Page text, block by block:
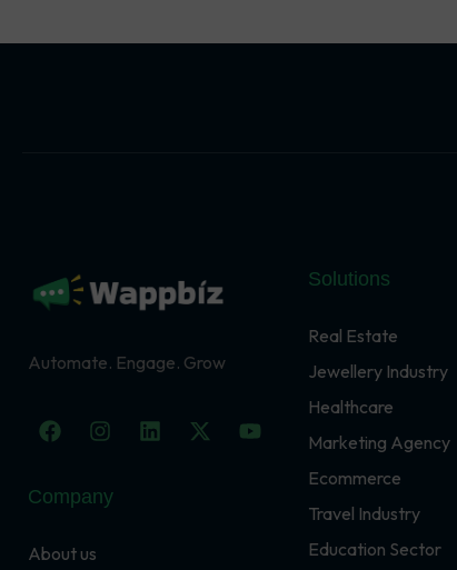
Automate. Engage. Grow
F
a
e
b
o
I
n
t
a
L
i
X
-
Y
o
Company
About us
Solutions
Real Estate
Jewellery Industry
Healthcare
Marketing Agency
Ecommerce
Travel Industry
Education Sector